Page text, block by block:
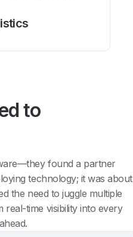
to
found a partner
technology; it was about
the need to juggle multiple
real-time visibility into every